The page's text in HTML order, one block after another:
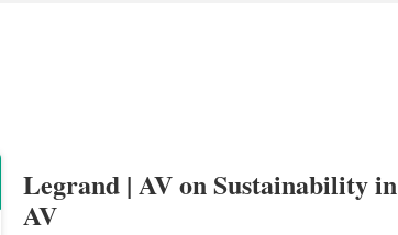
Legrand | AV on Sustainability in
AV